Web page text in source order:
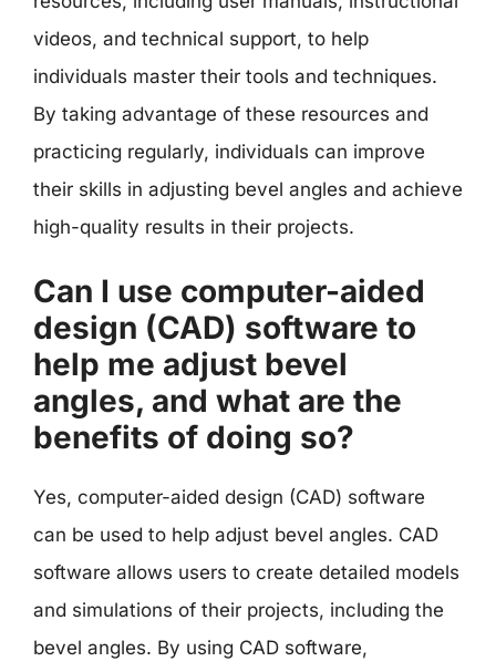
videos, and technical support, to help
individuals master their tools and techniques.
By taking advantage of these resources and
practicing regularly, individuals can improve
their skills in adjusting bevel angles and achieve
high-quality results in their projects.
Can I use computer-aided
design (CAD) software to
help me adjust bevel
angles, and what are the
benefits of doing so?
Yes, computer-aided design (CAD) software
can be used to help adjust bevel angles. CAD
software allows users to create detailed models
and simulations of their projects, including the
bevel angles. By using CAD software,